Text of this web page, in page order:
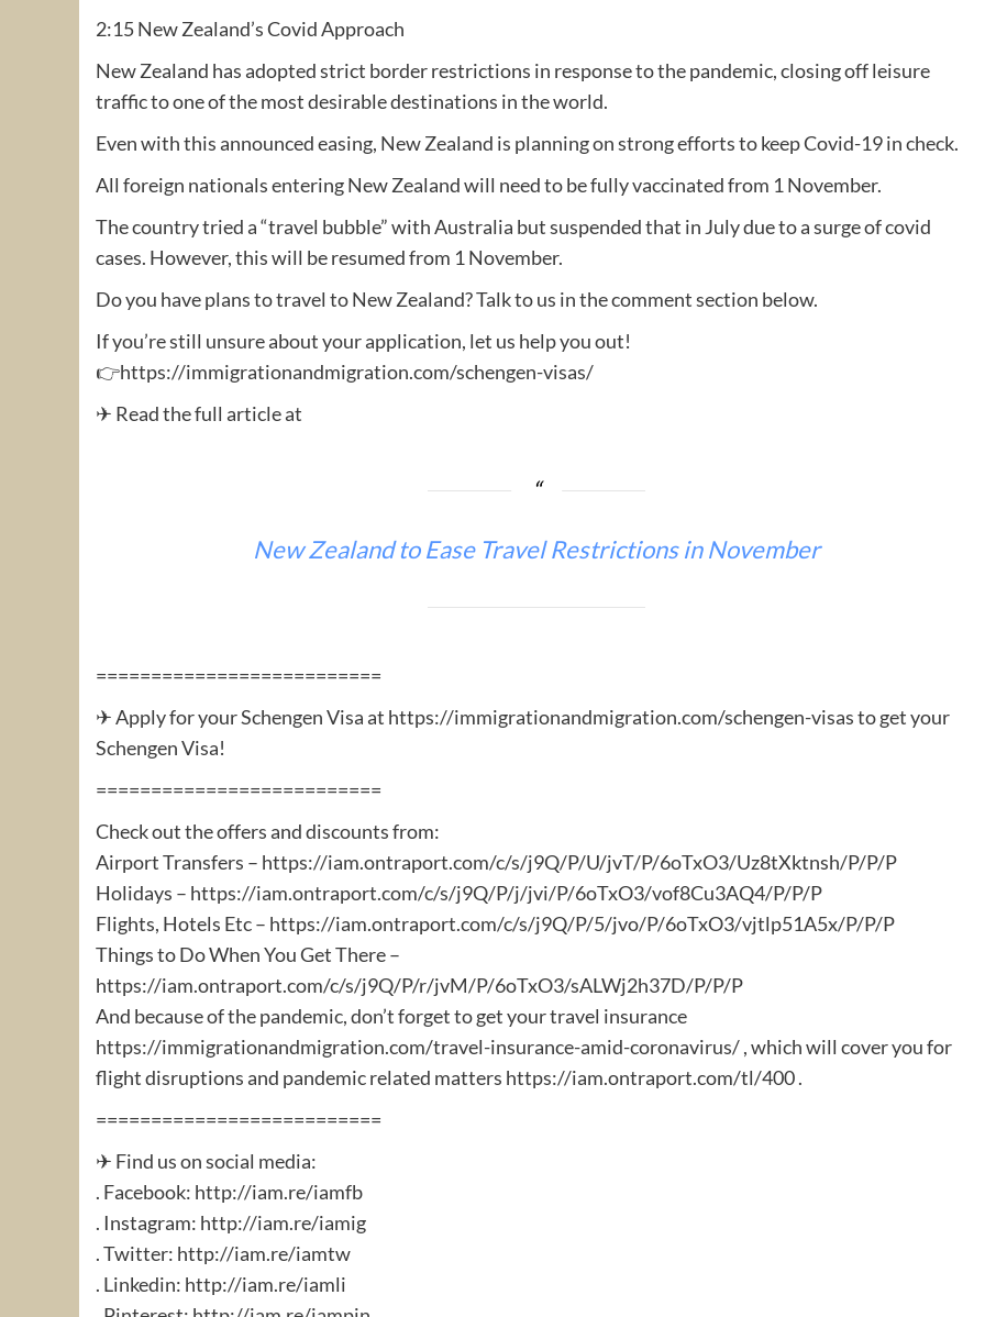
2:15 New Zealand’s Covid Approach
New Zealand has adopted strict border restrictions in response to the pandemic, closing off leisure
traffic to one of the most desirable destinations in the world.
Even with this announced easing, New Zealand is planning on strong efforts to keep Covid-19 in check.
All foreign nationals entering New Zealand will need to be fully vaccinated from 1 November.
The country tried a “travel bubble” with Australia but suspended that in July due to a surge of covid
cases. However, this will be resumed from 1 November.
Do you have plans to travel to New Zealand? Talk to us in the comment section below.
If you’re still unsure about your application, let us help you out!
👉https://immigrationandmigration.com/schengen-visas/
✈ Read the full article at
New Zealand to Ease Travel Restrictions in November
==========================
✈ Apply for your Schengen Visa at https://immigrationandmigration.com/schengen-visas to get your
Schengen Visa!
==========================
Check out the offers and discounts from:
Airport Transfers – https://iam.ontraport.com/c/s/j9Q/P/U/jvT/P/6oTxO3/Uz8tXktnsh/P/P/P
Holidays – https://iam.ontraport.com/c/s/j9Q/P/j/jvi/P/6oTxO3/vof8Cu3AQ4/P/P/P
Flights, Hotels Etc – https://iam.ontraport.com/c/s/j9Q/P/5/jvo/P/6oTxO3/vjtlp51A5x/P/P/P
Things to Do When You Get There –
https://iam.ontraport.com/c/s/j9Q/P/r/jvM/P/6oTxO3/sALWj2h37D/P/P/P
And because of the pandemic, don’t forget to get your travel insurance
https://immigrationandmigration.com/travel-insurance-amid-coronavirus/ , which will cover you for
flight disruptions and pandemic related matters https://iam.ontraport.com/tl/400 .
==========================
✈ Find us on social media:
. Facebook: http://iam.re/iamfb​
. Instagram: http://iam.re/iamig​
. Twitter: http://iam.re/iamtw​
. Linkedin: http://iam.re/iamli​